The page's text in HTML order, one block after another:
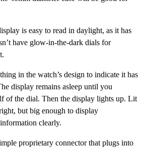
is easy to read in daylight, as it has
have glow-in-the-dark dials for
in the watch’s design to indicate it has
display remains asleep until you
of the dial. Then the display lights up. Lit
but big enough to display
clearly.
proprietary connector that plugs into